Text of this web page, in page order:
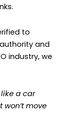
to
and
industry, we
a car
move